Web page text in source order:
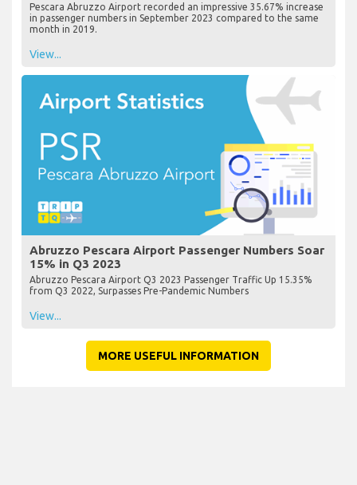
Pescara Abruzzo Airport recorded an impressive 35.67% increase
in passenger numbers in September 2023 compared to the same
month in 2019.
View...
Abruzzo Pescara Airport Passenger Numbers Soar
15% in Q3 2023
Abruzzo Pescara Airport Q3 2023 Passenger Traffic Up 15.35%
from Q3 2022, Surpasses Pre-Pandemic Numbers
View...
MORE USEFUL INFORMATION